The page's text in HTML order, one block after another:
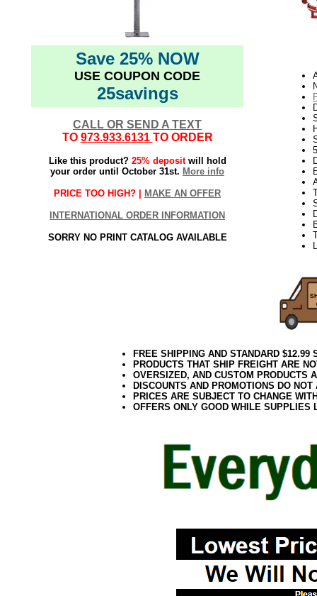
Save 25% NOW
USE COUPON CODE
25savings
CALL OR SEND A TEXT
TO 973.933.6131 TO ORDER
Like this product? 25% depositwill hold
your order until October 31st. More info
PRICE TOO HIGH? | MAKE AN OFFER
INTERNATIONAL ORDER INFORMATION
SORRY NO PRINT CATALOG AVAILABLE
FREE SHIPPING AND STANDARD
PRODUCTS THAT SHIP FREIGHT ARE
OVERSIZED, AND CUSTOM PRODUCTS
DISCOUNTS AND PROMOTIONS DO
PRICES ARE SUBJECT TO CHANGE
OFFERS ONLY GOOD WHILE SUPPLIES